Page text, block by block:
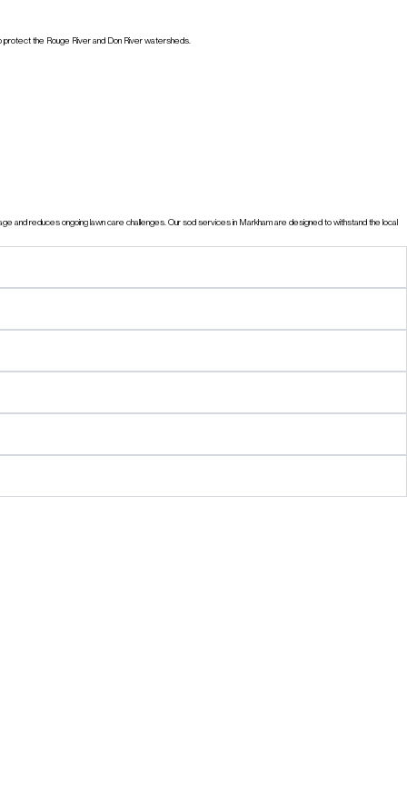
protect the Rouge River and Don River watersheds.
and reduces ongoing lawn care challenges. Our sod services in Markham are designed to withstand the local